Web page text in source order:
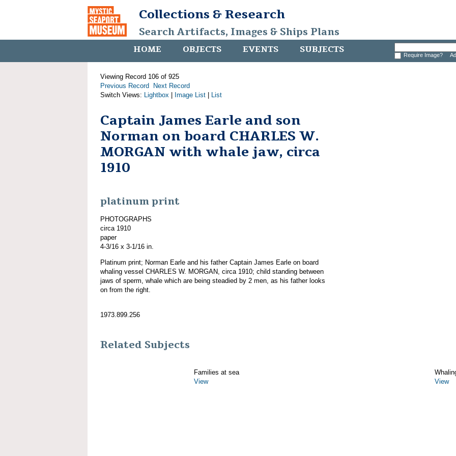
Collections & Research
Search Artifacts, Images & Ships Plans
HOME OBJECTS EVENTS SUBJECTS Require Image?
Viewing Record 106 of 925
Previous Record
Next Record
Switch Views: Lightbox Image List List
Captain James Earle and son
Norman on board CHARLES W.
MORGAN with whale jaw, circa
1910
platinum print
PHOTOGRAPHS
circa 1910
paper
4-3/16 x 3-1/16 in.
Platinum print; Norman Earle and his father Captain James Earle on board
whaling vessel CHARLES W. MORGAN, circa 1910; child standing between
jaws of sperm, whale which are being steadied by 2 men, as his father looks
on from the right.
1973.899.256
Related Subjects
Families at sea
View
View